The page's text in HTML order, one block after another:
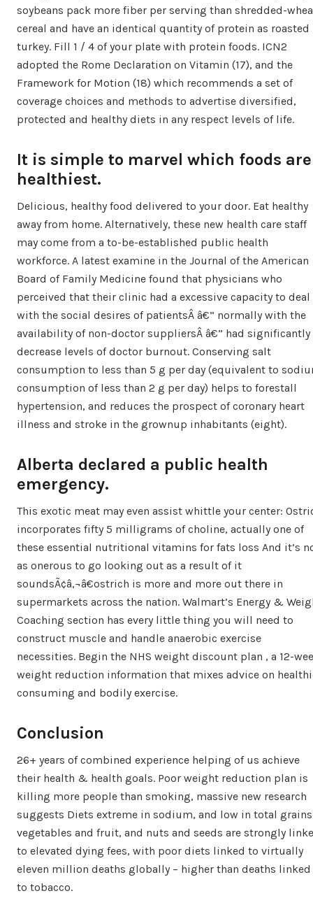
soybeans pack more fiber per serving than shredded-
cereal and have an identical quantity of protein as roasted
turkey. Fill 1 / 4 of your plate with protein foods. ICN2
adopted the Rome Declaration on Vitamin (17), and the
Framework for Motion (18) which recommends a set of
coverage choices and methods to advertise diversified,
protected and healthy diets in any respect levels of life.
It is simple to marvel which foods are
healthiest.
Delicious, healthy food delivered to your door. Eat healthy
away from home. Alternatively, these new health care staff
may come from a to-be-established public health
workforce. A latest examine in the Journal of the American
Board of Family Medicine found that physicians who
perceived that their clinic had a excessive capacity to deal
with the social desires of patientsÂ â€” normally with the
availability of non-doctor suppliersÂ â€” had significantly
decrease levels of doctor burnout. Conserving salt
consumption to less than 5 g per day (equivalent to
consumption of less than 2 g per day) helps to forestall
hypertension, and reduces the prospect of coronary heart
illness and stroke in the grownup inhabitants (eight).
Alberta declared a public health
emergency.
This exotic meat may even assist whittle your center:
incorporates fifty 5 milligrams of choline, actually one of
these essential nutritional vitamins for fats loss And it’s
as onerous to go looking out as a result of it
soundsÃ¢â‚¬â€ostrich is more and more out there in
supermarkets across the nation. Walmart’s Energy &
Coaching section has every little thing you will need to
construct muscle and handle anaerobic exercise
necessities. Begin the NHS weight discount plan , a 12-
weight reduction information that mixes advice on
consuming and bodily exercise.
Conclusion
26+ years of combined experience helping of us achieve
their health & health goals. Poor weight reduction plan is
killing more people than smoking, massive new research
suggests Diets extreme in sodium, and low in total
vegetables and fruit, and nuts and seeds are strongly
to elevated dying fees, with poor diets linked to virtually
eleven million deaths globally – higher than deaths linked
to tobacco.